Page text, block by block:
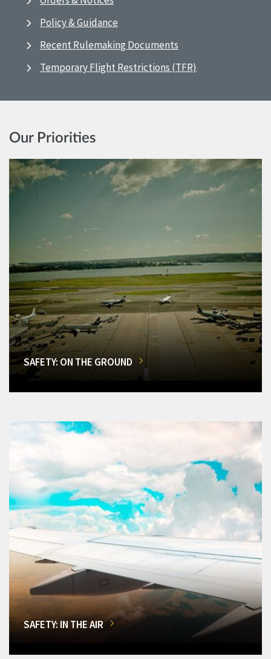
Policy & Guidance
Recent Rulemaking Documents
Temporary Flight Restrictions (TFR)
Our Priorities
SAFETY: ON THE GROUND
SAFETY: IN THE AIR